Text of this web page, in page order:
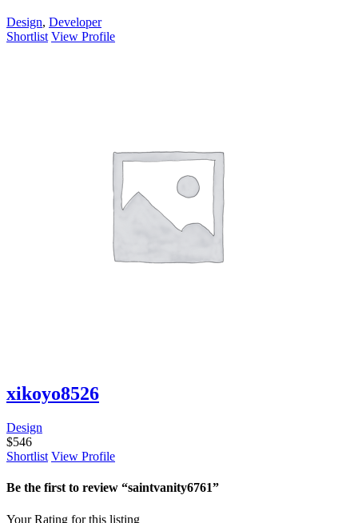
Design, Developer
Shortlist View Profile
xikoyo8526
Design
$546
Shortlist View Profile
Be the first to review “saintvanity6761”
Your Rating for this listing